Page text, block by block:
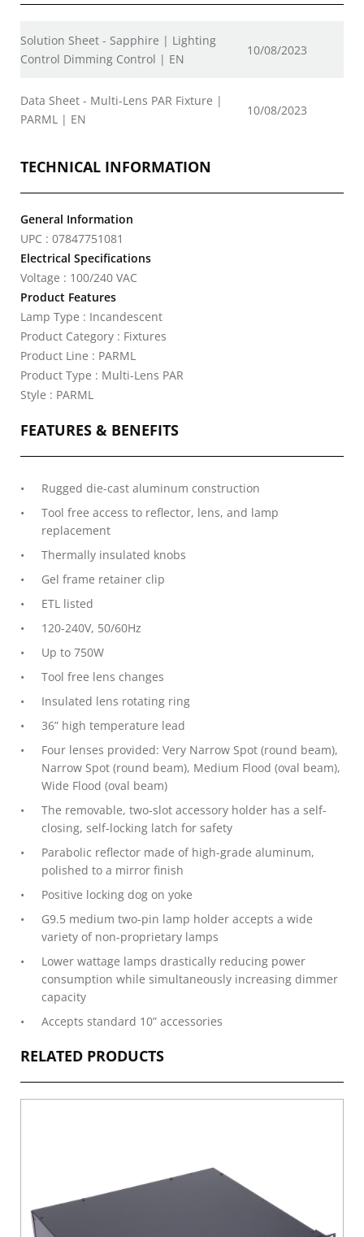
Solution Sheet - Sapphire | Lighting
Control Dimming Control | EN
10/08/2023
Data Sheet - Multi-Lens PAR Fixture |
PARML | EN
10/08/2023
TECHNICAL INFORMATION
General Information
UPC : 07847751081
Electrical Specifications
Voltage : 100/240 VAC
Product Features
Lamp Type : Incandescent
Product Category : Fixtures
Product Line : PARML
Product Type : Multi-Lens PAR
Style : PARML
FEATURES & BENEFITS
Rugged die-cast aluminum construction
Tool free access to reflector, lens, and lamp
replacement
Thermally insulated knobs
Gel frame retainer clip
ETL listed
120-240V, 50/60Hz
Up to 750W
Tool free lens changes
Insulated lens rotating ring
36” high temperature lead
Four lenses provided: Very Narrow Spot (round beam),
Narrow Spot (round beam), Medium Flood (oval beam),
Wide Flood (oval beam)
The removable, two-slot accessory holder has a self-
closing, self-locking latch for safety
Parabolic reflector made of high-grade aluminum,
polished to a mirror finish
Positive locking dog on yoke
G9.5 medium two-pin lamp holder accepts a wide
variety of non-proprietary lamps
Lower wattage lamps drastically reducing power
consumption while simultaneously increasing dimmer
capacity
Accepts standard 10” accessories
RELATED PRODUCTS